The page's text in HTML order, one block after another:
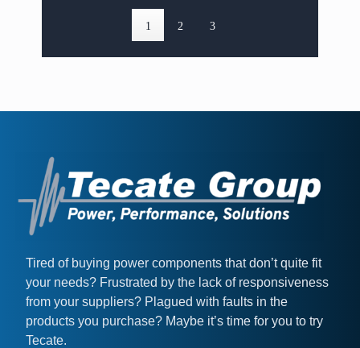
1 2 3
Tired of buying power components that don’t quite fit
your needs? Frustrated by the lack of responsiveness
from your suppliers? Plagued with faults in the
products you purchase? Maybe it’s time for you to try
Tecate.